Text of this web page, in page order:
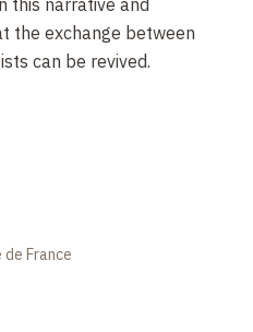
the exchange between
can be revived.
France